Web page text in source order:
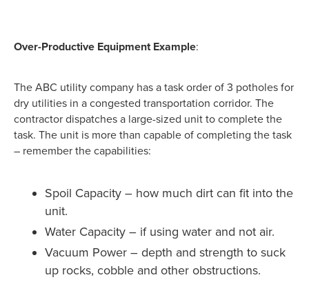
Over-Productive Equipment Example:
The ABC utility company has a task order of 3 potholes for
dry utilities in a congested transportation corridor. The
contractor dispatches a large-sized unit to complete the
task. The unit is more than capable of completing the task
– remember the capabilities:
Spoil Capacity – how much dirt can fit into the
unit.
Water Capacity – if using water and not air.
Vacuum Power – depth and strength to suck
up rocks, cobble and other obstructions.